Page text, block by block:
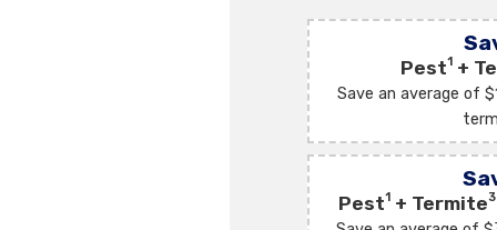
Pest1 +
Save an average of
Pest1+ Termite3